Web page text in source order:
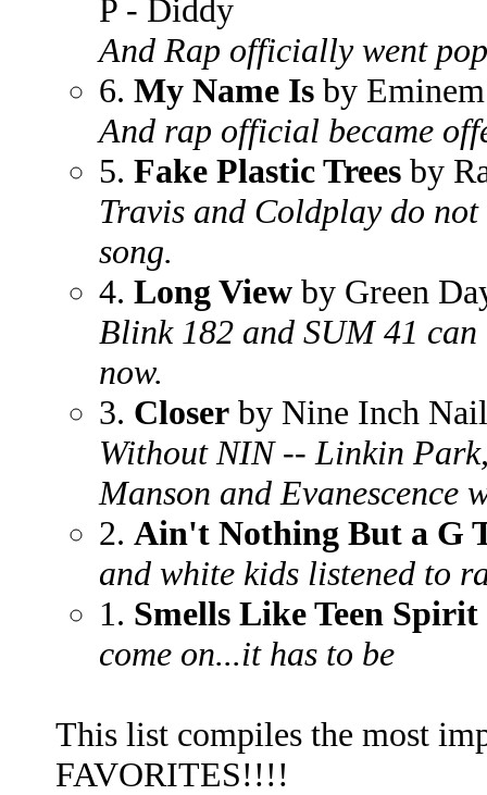
P - Diddy
And Rap officially went
6. My Name Is by Eminem
And rap official became
5. Fake Plastic Trees by
Travis and Coldplay do
song.
4. Long View by Green
Blink 182 and SUM 41
now.
3. Closer by Nine Inch
Without NIN -- Linkin
Manson and Evanescence
2. Ain't Nothing But a G
and white kids listened to
1. Smells Like Teen Spirit
come on...it has to be
This list compiles the most
FAVORITES!!!!